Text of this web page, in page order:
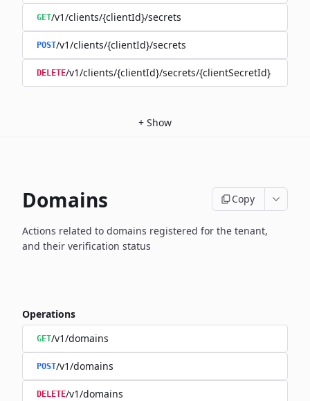
GET/v1/clients/{clientId}/secrets
POST/v1/clients/{clientId}/secrets
DELETE/v1/clients/{clientId}/secrets/{clientSecretId}
+ Show
Domains Copy
Actions related to domains registered for the tenant,
and their verification status
Operations
GET/v1/domains
POST/v1/domains
DELETE/v1/domains